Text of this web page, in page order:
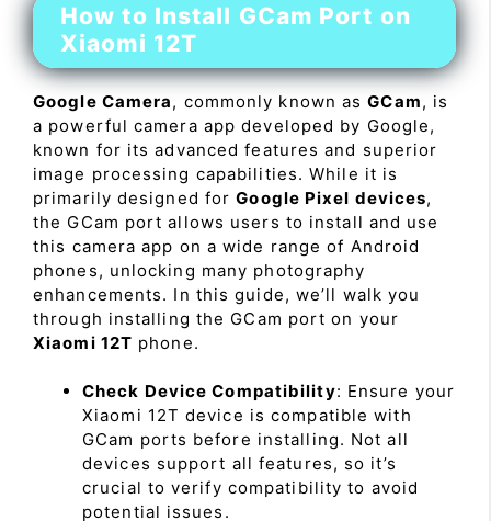
How to Install GCam Port on
Xiaomi 12T
Google Camera, commonly known asGCam, is
a powerful camera app developed by Google,
known for its advanced features and superior
image processing capabilities. While it is
primarily designed forGoogle Pixel devices,
the GCam port allows users to install and use
this camera app on a wide range of Android
phones, unlocking many photography
enhancements. In this guide, we’ll walk you
through installing the GCam port on your
Xiaomi 12T phone.
Check Device Compatibility: Ensure your
Xiaomi 12T device is compatible with
GCam ports before installing. Not all
devices support all features, so it’s
crucial to verify compatibility to avoid
potential issues.